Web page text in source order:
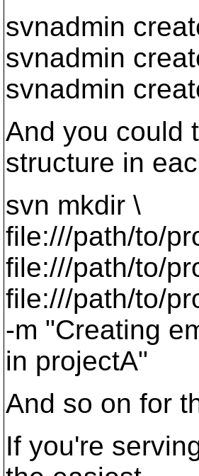
svnadmin
svnadmin
svnadmin
And you could
structure in
svn mkdir \
file:///path/to/
file:///path/to/
file:///path/to/
-m "Creating
in projectA"
And so on for
If you're